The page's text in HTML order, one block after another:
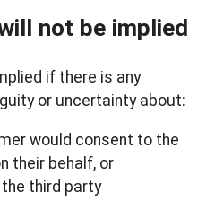
not be implied
if there is any
or uncertainty about:
would consent to the
their behalf, or
third party